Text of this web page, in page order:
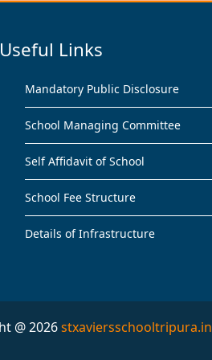
Useful Links
Mandatory Public Disclosure
School Managing Committee
Self Affidavit of School
School Fee Structure
Details of Infrastructure
@ 2026stxaviersschooltripura.in